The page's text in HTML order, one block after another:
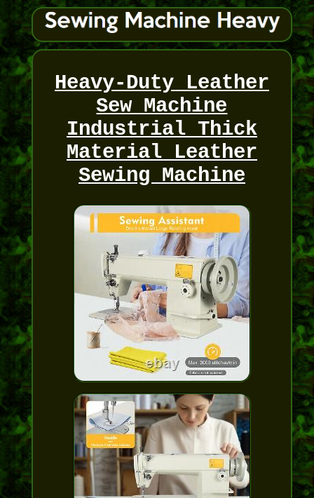
Heavy-Duty Leather
Sew Machine
Industrial Thick
Material Leather
Sewing Machine